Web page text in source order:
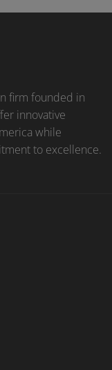
firm founded in
innovative
while
to excellence.